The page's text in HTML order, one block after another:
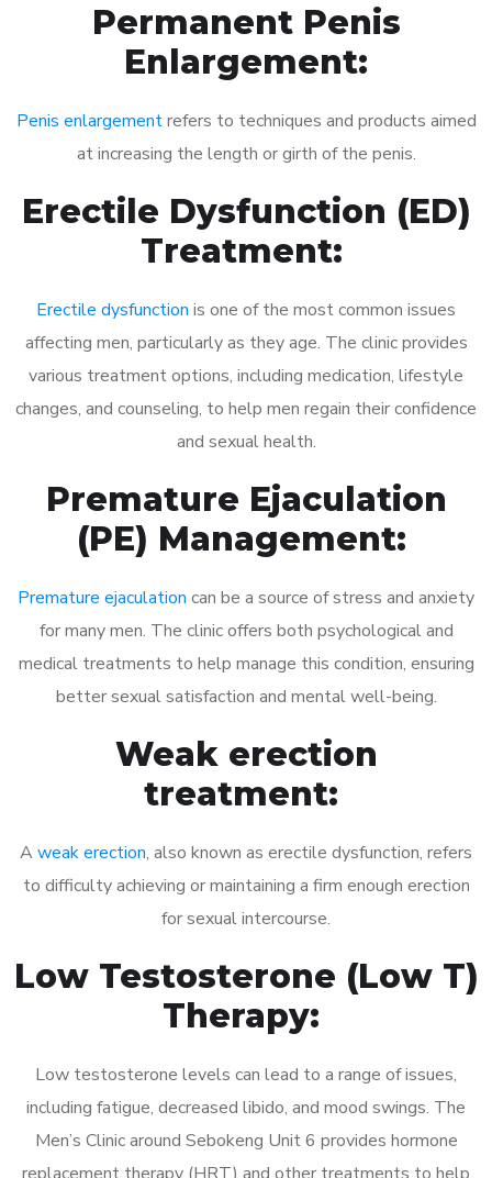
Permanent Penis
Enlargement:
Penis enlargementrefers to techniques and products aimed
at increasing the length or girth of the penis.
Erectile Dysfunction (ED)
Treatment:
Erectile dysfunction is one of the most common issues
affecting men, particularly as they age. The clinic provides
various treatment options, including medication, lifestyle
changes, and counseling, to help men regain their confidence
and sexual health.
Premature Ejaculation
(PE) Management:
Premature ejaculation can be a source of stress and anxiety
for many men. The clinic offers both psychological and
medical treatments to help manage this condition, ensuring
better sexual satisfaction and mental well-being.
Weak erection
treatment:
A weak erection, also known as erectile dysfunction, refers
to difficulty achieving or maintaining a firm enough erection
for sexual intercourse.
Low Testosterone (Low T)
Therapy:
Low testosterone levels can lead to a range of issues,
including fatigue, decreased libido, and mood swings. The
Men’s Clinic around Sebokeng Unit 6 provides hormone
replacement therapy (HRT) and other treatments to help